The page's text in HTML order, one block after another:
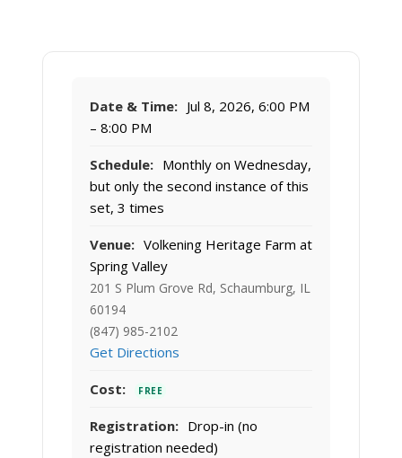
Date & Time: Jul 8, 2026, 6:00 PM
– 8:00 PM
Schedule: Monthly on Wednesday,
but only the second instance of this
set, 3 times
Venue: Volkening Heritage Farm at
Spring Valley
201 S Plum Grove Rd, Schaumburg, IL
60194
(847) 985-2102
Get Directions
Cost: FREE
Registration: Drop-in (no
registration needed)